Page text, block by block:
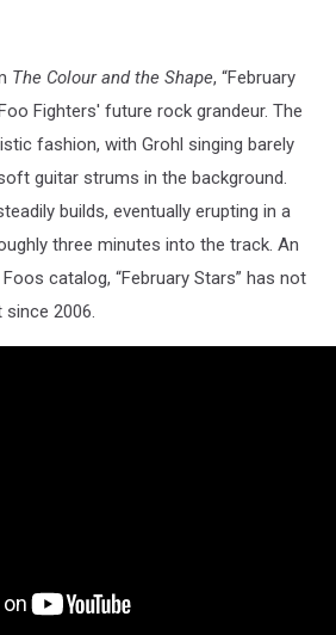
The Colour and the Shape, “February
Fighters' future rock grandeur. The
fashion, with Grohl singing barely
guitar strums in the background.
builds, eventually erupting in a
three minutes into the track. An
catalog, “February Stars” has not
since 2006.